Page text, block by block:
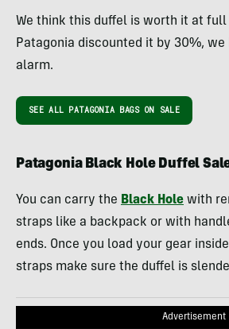
We think this duffel is worth it at full
Patagonia discounted it by 30%, we
alarm.
SEE ALL PATAGONIA BAGS ON SALE
Patagonia Black Hole Duffel
You can carry the Black Hole with
straps like a backpack or with
ends. Once you load your gear
straps make sure the duffel is
Advertisement